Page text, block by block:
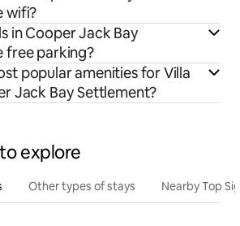
wifi?
in Cooper Jack Bay
free parking?
popular amenities for Villa
Jack Bay Settlement?
explore
Other types of stays Nearby Top